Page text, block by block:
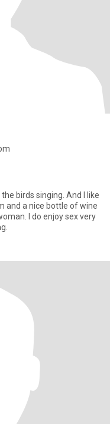
birds singing. And I like
and a nice bottle of wine
I do enjoy sex very